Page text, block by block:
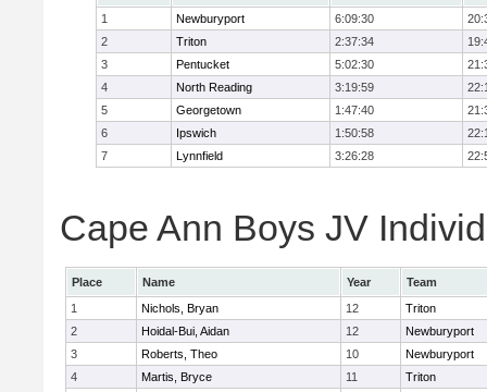
1
Newburyport 6:09:30
2
Triton 2:37:34
3
Pentucket 5:02:30
4
North Reading 3:19:59
5
Georgetown 1:47:40
6
Ipswich 1:50:58
7
Lynnfield 3:26:28
Cape Ann Boys JV
Place Name Year
Team
1
Nichols, Bryan 12
Triton
2
Hoidal-Bui, Aidan 12
Newburyport
3
Roberts, Theo 10
Newburyport
4
Martis, Bryce 11
Triton